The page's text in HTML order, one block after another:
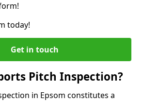
today!
Get in touch
Pitch Inspection?
in Epsom constitutes a